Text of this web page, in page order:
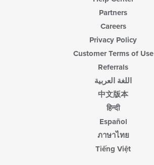
Partners
Careers
Privacy Policy
Customer Terms of Use
Referrals
اللغة العربية
中文版本
हिन्दी
Español
ภาษาไทย
Tiếng Việt